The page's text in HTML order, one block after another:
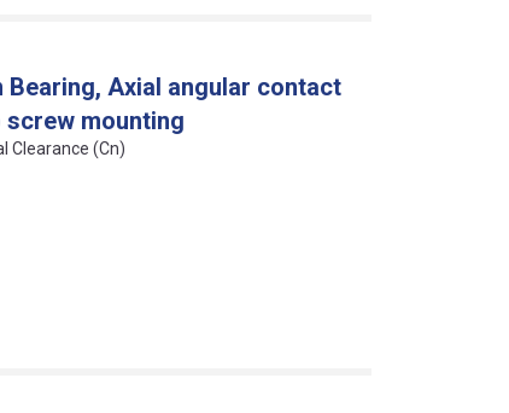
Bearing, Axial angular contact
screw mounting
Clearance (Cn)